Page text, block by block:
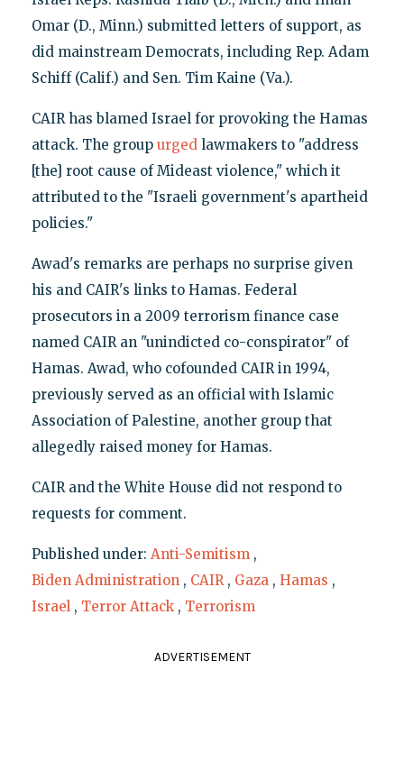
Omar (D., Minn.) submitted letters of support, as
did mainstream Democrats, including Rep. Adam
Schiff (Calif.) and Sen. Tim Kaine (Va.).
CAIR has blamed Israel for provoking the Hamas
attack. The group urgedlawmakers to "address
[the] root cause of Mideast violence," which it
attributed to the "Israeli government's apartheid
policies."
Awad's remarks are perhaps no surprise given
his and CAIR's links to Hamas. Federal
prosecutors in a 2009 terrorism finance case
named CAIR an "unindicted co-conspirator" of
Hamas. Awad, who cofounded CAIR in 1994,
previously served as an official with Islamic
Association of Palestine, another group that
allegedly raised money for Hamas.
CAIR and the White House did not respond to
requests for comment.
Published under: Anti-Semitism ,
Biden Administration , CAIR , Gaza , Hamas ,
Israel , Terror Attack , Terrorism
ADVERTISEMENT